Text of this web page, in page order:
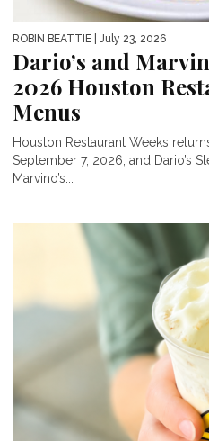
ROBIN BEATTIE | July 23, 2026
Dario’s and
2026 Houston
Menus
Houston Restaurant Weeks
September 7, 2026, and Dario’s
Marvino’s...